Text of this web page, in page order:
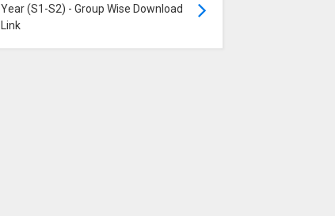
Year (S1-S2) - Group Wise Download
Link